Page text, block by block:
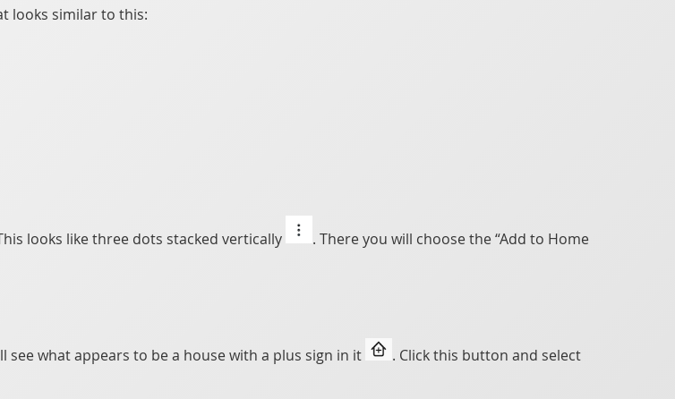
looks similar to this:
looks like three dots stacked vertically
. There you will choose the “Add to Home
what appears to be a house with a plus sign in it
. Click this button and select